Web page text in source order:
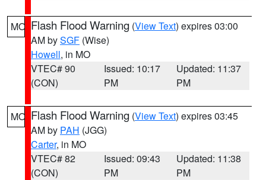
MO Flash Flood Warning (View Text) expires 03:00
AM bySGF (Wise)
Howell, in MO
VTEC# 90
(CON)
Issued: 10:17
PM
Updated: 11:37
PM
MO Flash Flood Warning (View Text) expires 03:45
AM by PAH (JGG)
Carter, in MO
VTEC# 82
(CON)
Issued: 09:43
PM
Updated: 11:38
PM